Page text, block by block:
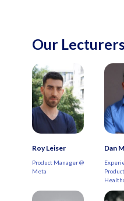
Our
Roy Leiser
Product Manager @
Meta
Dan